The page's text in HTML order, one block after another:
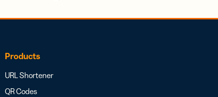
Products
URL Shortener
QR Codes